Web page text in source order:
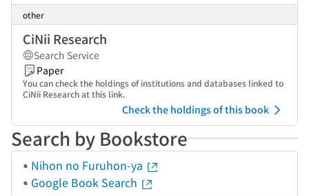
other
CiNii Research
Search Service
Paper
You can check the holdings of institutions and databases linked to
CiNii Research at this link.
Check the holdings of this book
Search by Bookstore
Nihon no Furuhon-ya
Google Book Search